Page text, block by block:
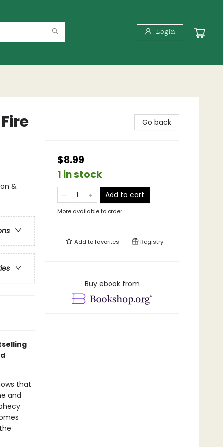
Login
&
that
and
Go back
$8.99
1 in stock
Add to cart
More available to order
Add tofavorites Registry
Buy ebook from